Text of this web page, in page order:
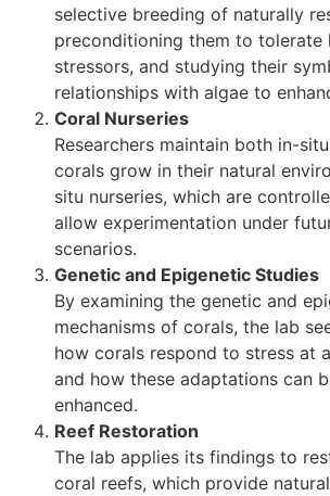
selective breeding of naturally
preconditioning them to tolerate
stressors, and studying their
relationships with algae to
Coral Nurseries
Researchers maintain both in-
corals grow in their natural
situ nurseries, which are
allow experimentation under
scenarios.
Genetic and Epigenetic Studies
By examining the genetic and
mechanisms of corals, the lab
how corals respond to stress at
and how these adaptations can
enhanced.
Reef Restoration
The lab applies its findings to
coral reefs, which provide